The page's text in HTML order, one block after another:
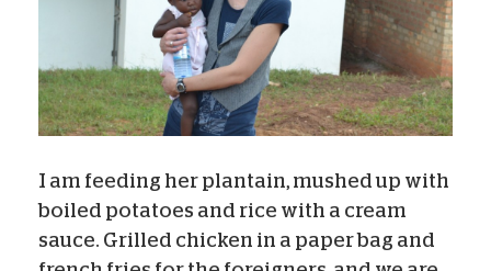
I am feeding her plantain, mushed up with
boiled potatoes and rice with a cream
sauce. Grilled chicken in a paper bag and